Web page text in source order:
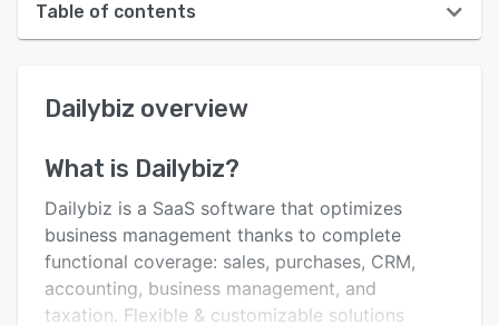
Table of contents
User interface
Alternatives
Pricing
Integrations
Dailybiz overview
What is Dailybiz?
Dailybiz is a SaaS software that optimizes
business management thanks to complete
functional coverage: sales, purchases, CRM,
accounting, business management, and
taxation. Flexible & customizable solutions